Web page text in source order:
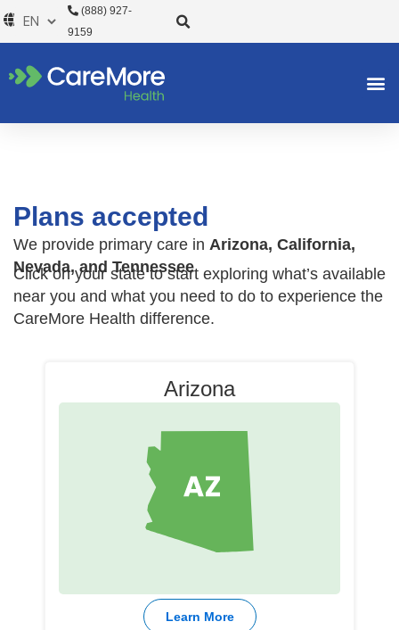
Skip
to
(888) 927-
9159
Plans accepted
We provide primary care in Arizona, California,
Nevada, and Tennessee
Click on your state to start exploring what’s available
near you and what you need to do to experience the
CareMore Health difference.
Arizona
Learn More